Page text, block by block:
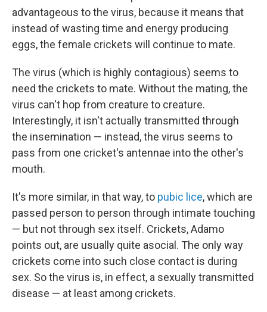
advantageous to the virus, because it means that
instead of wasting time and energy producing
eggs, the female crickets will continue to mate.
The virus (which is highly contagious) seems to
need the crickets to mate. Without the mating, the
virus can't hop from creature to creature.
Interestingly, it isn't actually transmitted through
the insemination — instead, the virus seems to
pass from one cricket's antennae into the other's
mouth.
It's more similar, in that way, to pubic lice, which are
passed person to person through intimate touching
— but not through sex itself. Crickets, Adamo
points out, are usually quite asocial. The only way
crickets come into such close contact is during
sex. So the virus is, in effect, a sexually transmitted
disease — at least among crickets.